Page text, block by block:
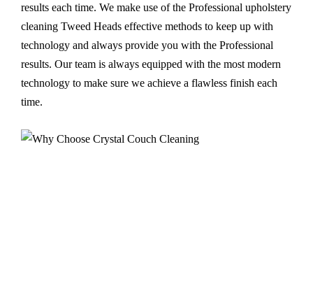
results each time. We make use of the Professional upholstery
cleaning Tweed Heads effective methods to keep up with
technology and always provide you with the Professional
results. Our team is always equipped with the most modern
technology to make sure we achieve a flawless finish each
time.